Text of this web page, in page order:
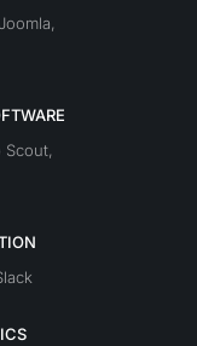
,
Scout,